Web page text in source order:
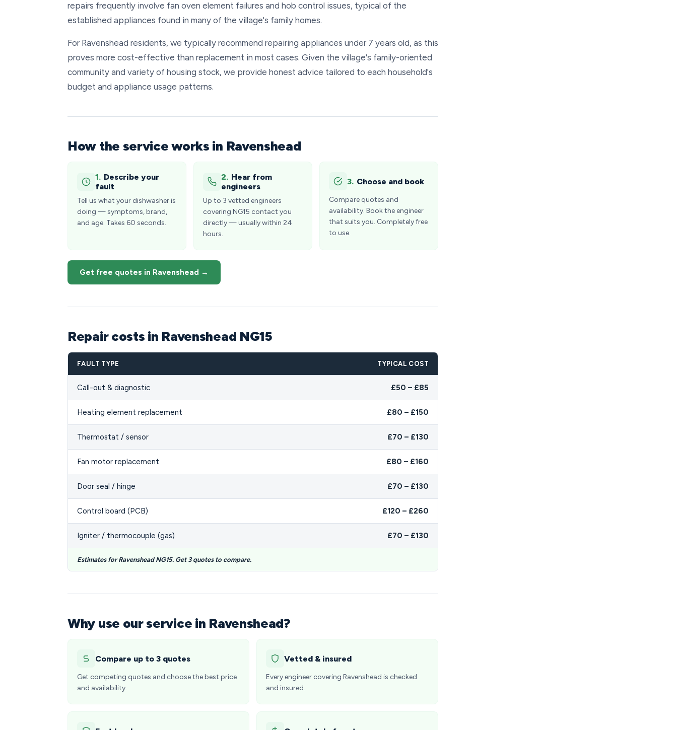
repairs frequently involve fan oven element failures and hob control issues, typical of the
established appliances found in many of the village's family homes.
For Ravenshead residents, we typically recommend repairing appliances under 7 years old, as this
proves more cost-effective than replacement in most cases. Given the village's family-oriented
community and variety of housing stock, we provide honest advice tailored to each household's
budget and appliance usage patterns.
How the service works in Ravenshead
1. Describe your
fault
Tell us what your dishwasher is
doing — symptoms, brand,
and age. Takes 60 seconds.
2. Hear from
engineers
Up to 3 vetted engineers
covering NG15 contact you
directly — usually within 24
hours.
3. Choose and book
Compare quotes and
availability. Book the engineer
that suits you. Completely free
to use.
Get free quotes in Ravenshead →
Repair costs in Ravenshead NG15
FAULT TYPE TYPICAL COST
Call-out & diagnostic £50 – £85
Heating element replacement £80 – £150
Thermostat / sensor £70 – £130
Fan motor replacement £80 – £160
Door seal / hinge £70 – £130
Control board (PCB) £120 – £260
Igniter / thermocouple (gas) £70 – £130
Estimates for Ravenshead NG15. Get 3 quotes to compare.
Why use our service in Ravenshead?
Compare up to 3 quotes
Get competing quotes and choose the best price
and availability.
Vetted & insured
Every engineer covering Ravenshead is checked
and insured.